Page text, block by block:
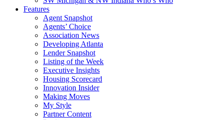
Features
Agent Snapshot
Agents’ Choice
Association News
Developing Atlanta
Lender Snapshot
Listing of the Week
Executive Insights
Housing Scorecard
Innovation Insider
Making Moves
My Style
Partner Content